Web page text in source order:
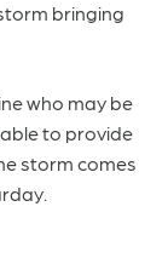
bringing
who may be
to provide
storm comes